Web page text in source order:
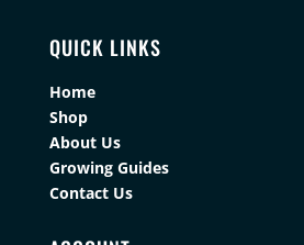
QUICK LINKS
Home
Shop
About Us
Growing Guides
Contact Us